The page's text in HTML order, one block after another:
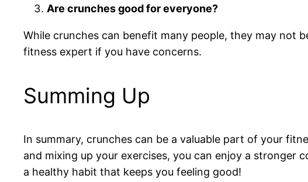
Are crunches good for everyone?
While crunches can benefit many people, they may not
fitness expert if you have concerns.
Summing Up
In summary, crunches can be a valuable part of your
and mixing up your exercises, you can enjoy a stronger
a healthy habit that keeps you feeling good!